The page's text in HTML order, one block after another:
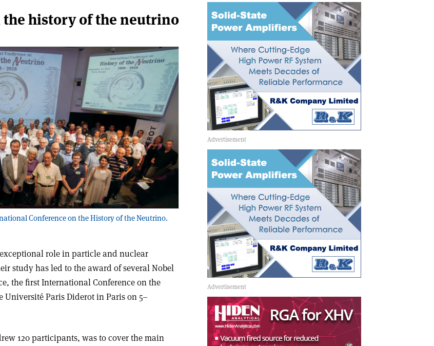
the history of the neutrino
Conference on the History of the Neutrino.
role in particle and nuclear
study has led to the award of several Nobel
the first International Conference on the
Paris Diderot in Paris on 5–
120 participants, was to cover the main